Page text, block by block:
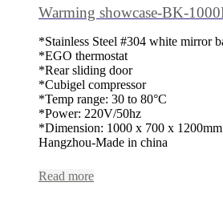
Warming showcase-BK-
*Stainless Steel #304 white mirror
*EGO thermostat
*Rear sliding door
*Cubigel compressor
*Temp range: 30 to 80°C
*Power: 220V/50hz
*Dimension: 1000 x 700 x 1200mm
Hangzhou-Made in china
Read more